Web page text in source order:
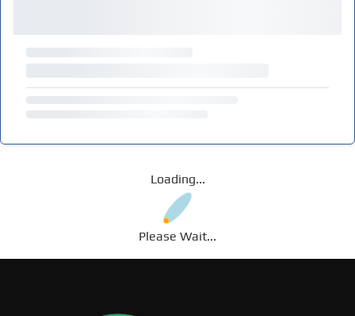
Loading...
Please Wait...